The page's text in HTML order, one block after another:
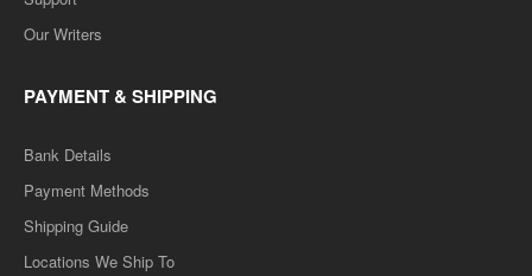
Our Writers
PAYMENT & SHIPPING
Bank Details
Payment Methods
Shipping Guide
Locations We Ship To